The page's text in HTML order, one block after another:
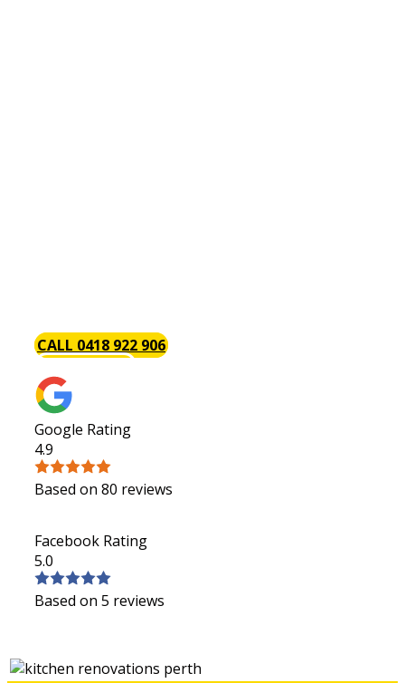
CALL 0418 922 906
Google Rating
4.9
Based on 80 reviews
Facebook Rating
5.0
Based on 5 reviews